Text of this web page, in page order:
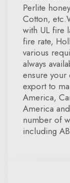
Perlite
Cotton,
with UL fire
fire rate,
various
always
ensure your
export to
America,
America
number of
including